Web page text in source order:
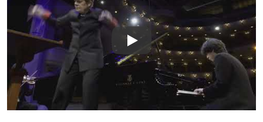
Play